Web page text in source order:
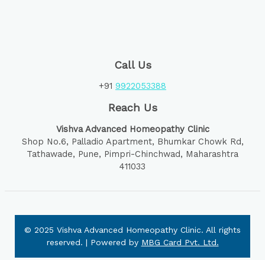
Call Us
+91 9922053388
Reach Us
Vishva Advanced Homeopathy Clinic
Shop No.6, Palladio Apartment, Bhumkar Chowk Rd,
Tathawade, Pune, Pimpri-Chinchwad, Maharashtra
411033
© 2025 Vishva Advanced Homeopathy Clinic. All rights
reserved. | Powered by MBG Card Pvt. Ltd.